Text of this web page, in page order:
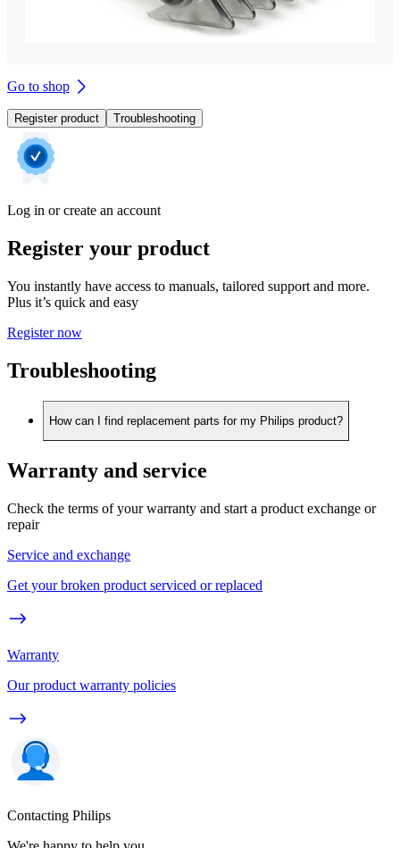
Go to shop
Register product Troubleshooting
Log in or create an account
Register your product
You instantly have access to manuals, tailored support and more.
Plus it’s quick and easy
Register now
Troubleshooting
How can I find replacement parts for my Philips product?
Warranty and service
Check the terms of your warranty and start a product exchange or
repair
Service and exchange
Get your broken product serviced or replaced
Warranty
Our product warranty policies
Contacting Philips